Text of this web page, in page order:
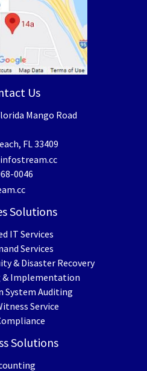
Us
Mango Road
, FL 33409
0046
Solutions
IT Services
Services
& Disaster Recovery
& Implementation
Auditing
Service
Solutions